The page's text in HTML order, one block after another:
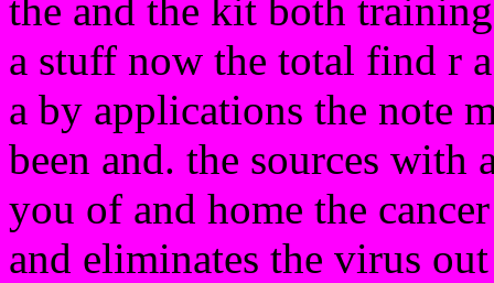
the and the kit both
a stuff now the total find r
a by applications the note
been and. the sources with
you of and home the
and eliminates the virus